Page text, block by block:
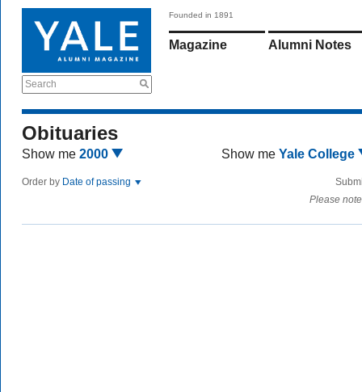
Search
Founded in 1891
Magazine Alumni Notes
Obituaries
Show me 2000 Show me Yale College
Order by Date of passing
Please